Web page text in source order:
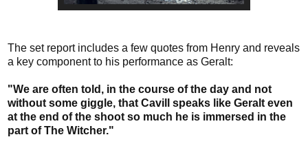
The set report includes a few quotes from Henry and reveals
a key component to his performance as Geralt:
"We are often told, in the course of the day and not
without some giggle, that Cavill speaks like Geralt even
at the end of the shoot so much he is immersed in the
part of The Witcher."